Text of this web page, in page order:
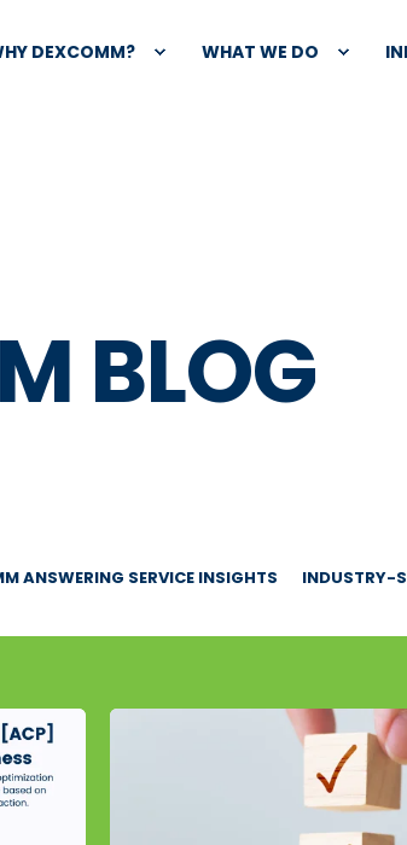
DEXCOMM? WHAT WE DO
BLOG
ANSWERING SERVICE INSIGHTS INDUSTRY-